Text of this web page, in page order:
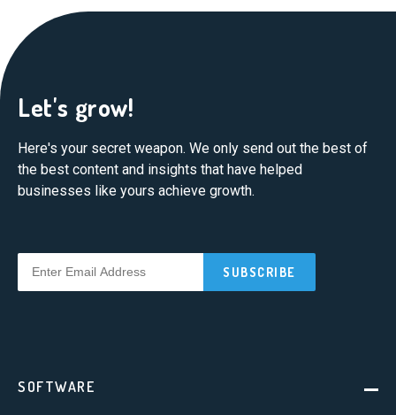
Let's grow!
Here's your secret weapon. We only send out the best of
the best content and insights that have helped
businesses like yours achieve growth.
SOFTWARE